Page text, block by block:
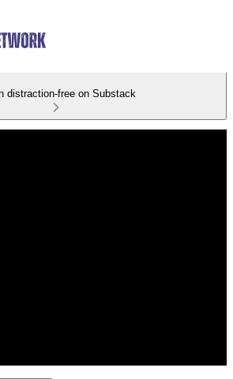
distraction-free on Substack